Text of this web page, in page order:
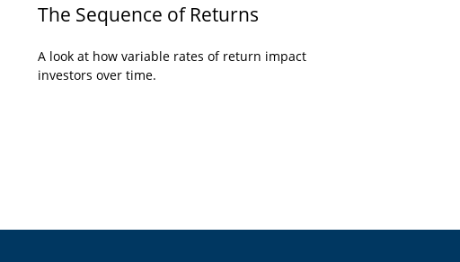
The Sequence of Returns
A look at how variable rates of return impact
investors over time.